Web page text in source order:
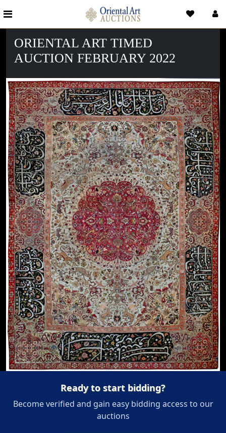
ORIENTAL ART TIMED
AUCTION FEBRUARY 2022
Ready to start bidding?
Become verified and gain easy bidding access to our
auctions